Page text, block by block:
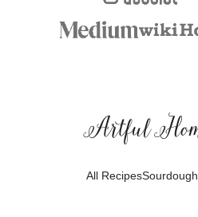
Artful
Homemaking
All RecipesSourdough